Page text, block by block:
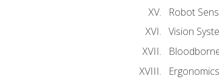
Robot
Vision
Ergonomics